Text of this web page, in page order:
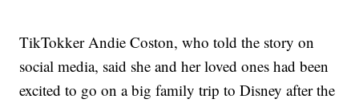
TikTokker Andie Coston, who told the story on
social media, said she and her loved ones had been
excited to go on a big family trip to Disney after the